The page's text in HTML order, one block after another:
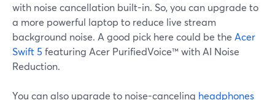
with noise cancellation built-in. So, you can upgrade to
a more powerful laptop to reduce live stream
background noise. A good pick here could be the Acer
Swift 5 featuring Acer PurifiedVoice™ with AI Noise
Reduction.
You can also upgrade to noise-canceling headphones